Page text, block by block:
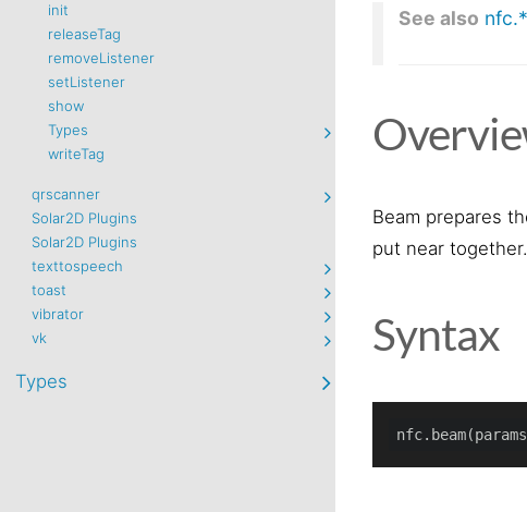
init
releaseTag
removeListener
setListener
show
Types
writeTag
qrscanner
Solar2D Plugins
Solar2D Plugins
texttospeech
toast
vibrator
vk
Types
See also nfc.*
Beam prepares
put near together.
Syntax